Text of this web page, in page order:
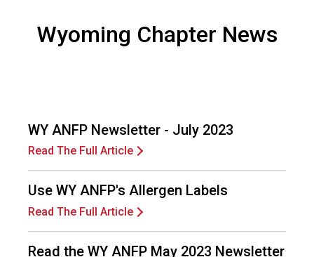
o
o
i
c
r
o
Wyoming Chapter News
WY ANFP Newsletter - July 2023
Read The Full Article
Use WY ANFP's Allergen Labels
Read The Full Article
Read the WY ANFP May 2023 Newsletter